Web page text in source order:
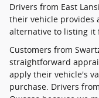
Drivers from East
their vehicle provides
alternative to listing it
Customers from
straightforward
apply their vehicle's
purchase. Drivers